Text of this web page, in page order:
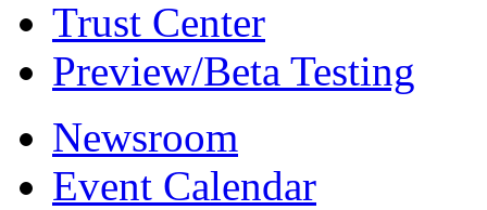
Trust Center
Preview/Beta Testing
Newsroom
Event Calendar